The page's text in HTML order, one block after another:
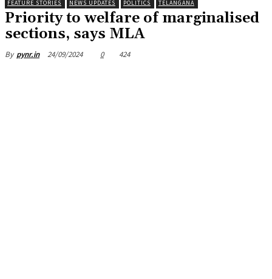
FEATURE STORIES NEWS UPDATES POLITICS TELANGANA
Priority to welfare of marginalised
sections, says MLA
By pynr.in 24/09/2024 0 424